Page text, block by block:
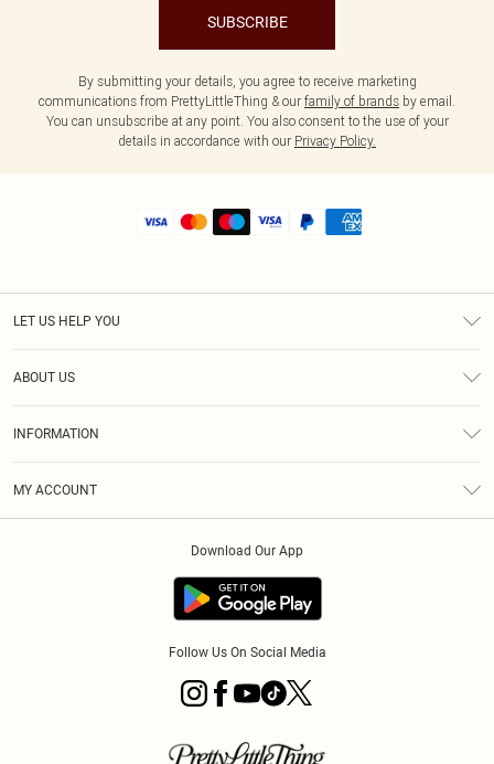
SUBSCRIBE
By submitting your details, you agree to receive marketing
communications from PrettyLittleThing & our family of brands by email.
You can unsubscribe at any point. You also consent to the use of your
details in accordance with our Privacy Policy.
LET US HELP YOU
ABOUT US
INFORMATION
MY ACCOUNT
Download Our App
Follow Us On Social Media